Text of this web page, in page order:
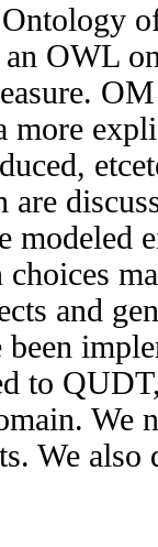
OWL
more
modeled
and
to
We
We also